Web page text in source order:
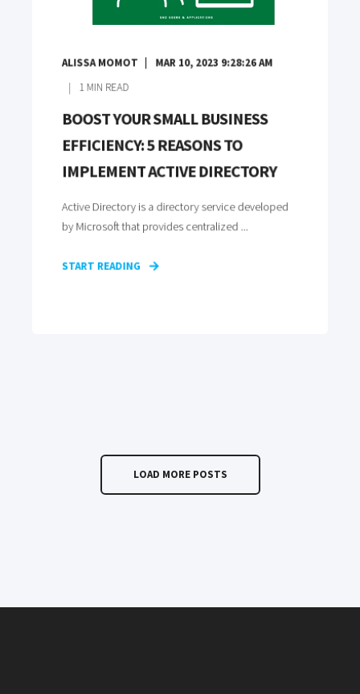
ALISSA MOMOT MAR 10, 2023 9:28:26 AM
1MIN READ
BOOST YOUR SMALL BUSINESS
EFFICIENCY: 5 REASONS TO
IMPLEMENT ACTIVE DIRECTORY
Active Directory is a directory service developed
by Microsoft that provides centralized ...
START READING
LOAD MORE POSTS